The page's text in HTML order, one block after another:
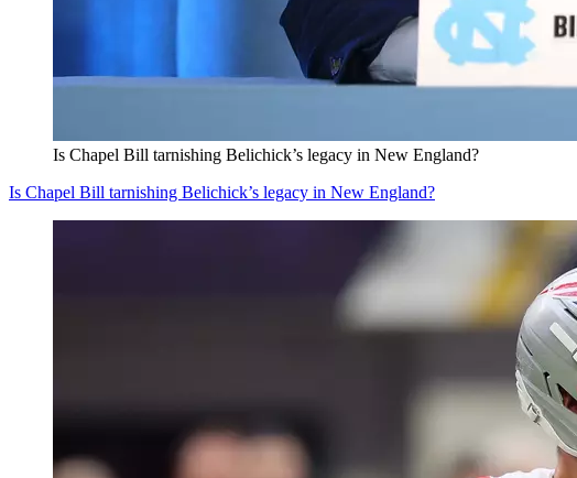
Is Chapel Bill tarnishing Belichick’s legacy in New England?
Is Chapel Bill tarnishing Belichick’s legacy in New England?